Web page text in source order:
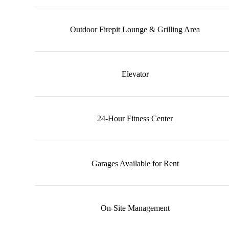
Outdoor Firepit Lounge & Grilling Area
Elevator
24-Hour Fitness Center
Garages Available for Rent
On-Site Management